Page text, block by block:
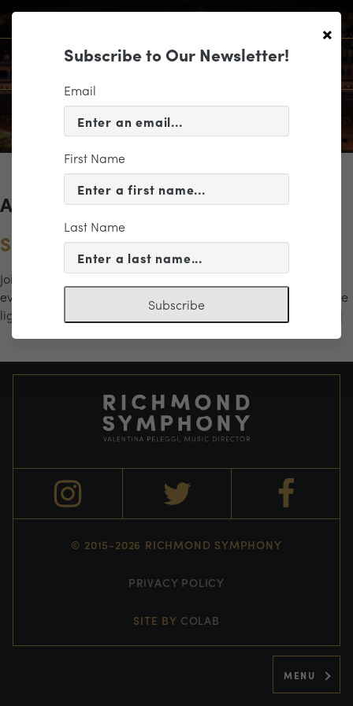
MENU
Archives for the "cocktails" Category
Spirits & Music in Scott’s Addition
Join us from 5pm to 7pm for a special “happy hour” concert
event in Richmond’s Scott’s Addition neighborhood. Enjoy the
light classical stylings of a brass quintet; music begins at […]
© 2015-2026 RICHMOND SYMPHONY
PRIVACY POLICY
SITE BY COLAB
×
Subscribe to Our Newsletter!
Email
First Name
Last Name
Subscribe